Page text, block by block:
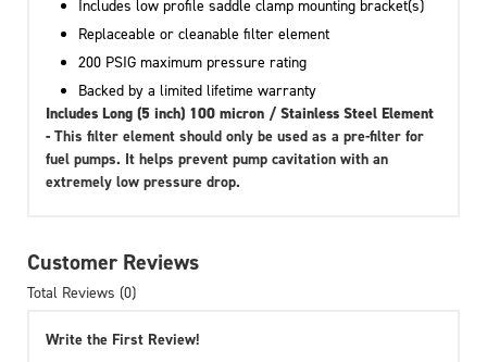
Includes low profile saddle clamp mounting bracket(s)
Replaceable or cleanable filter element
200 PSIG maximum pressure rating
Backed by a limited lifetime warranty
Includes Long (5 inch) 100 micron / Stainless Steel Element
- This filter element should only be used as a pre-filter for
fuel pumps. It helps prevent pump cavitation with an
extremely low pressure drop.
Customer Reviews
Total Reviews (0)
Write the First Review!